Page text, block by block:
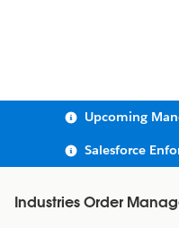
Industries Order